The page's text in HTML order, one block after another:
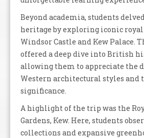
Beyond academia, students
heritage by exploring iconic
Windsor Castle and Kew Palace.
offered a deep dive into British
allowing them to appreciate the
Western architectural styles
significance.
A highlight of the trip was the
Gardens, Kew. Here, students
collections and expansive